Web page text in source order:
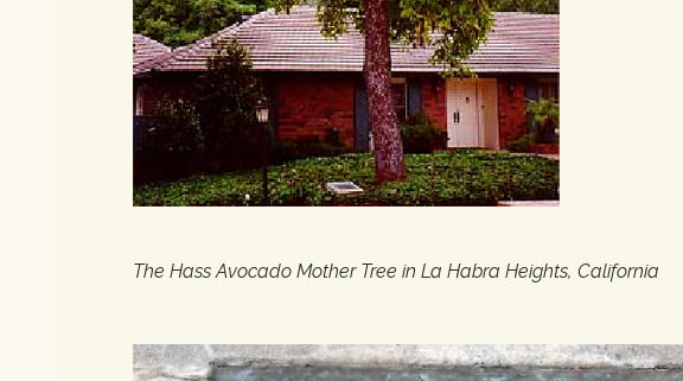
The Hass Avocado Mother Tree in La Habra Heights, California